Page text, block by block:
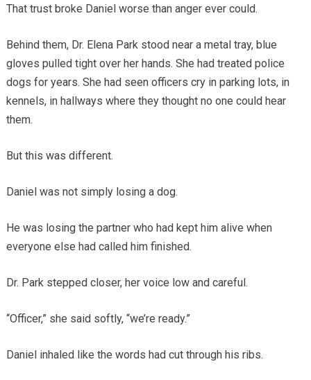
That trust broke Daniel worse than anger ever could.
Behind them, Dr. Elena Park stood near a metal tray, blue
gloves pulled tight over her hands. She had treated police
dogs for years. She had seen officers cry in parking lots, in
kennels, in hallways where they thought no one could hear
them.
But this was different.
Daniel was not simply losing a dog.
He was losing the partner who had kept him alive when
everyone else had called him finished.
Dr. Park stepped closer, her voice low and careful.
“Officer,” she said softly, “we’re ready.”
Daniel inhaled like the words had cut through his ribs.